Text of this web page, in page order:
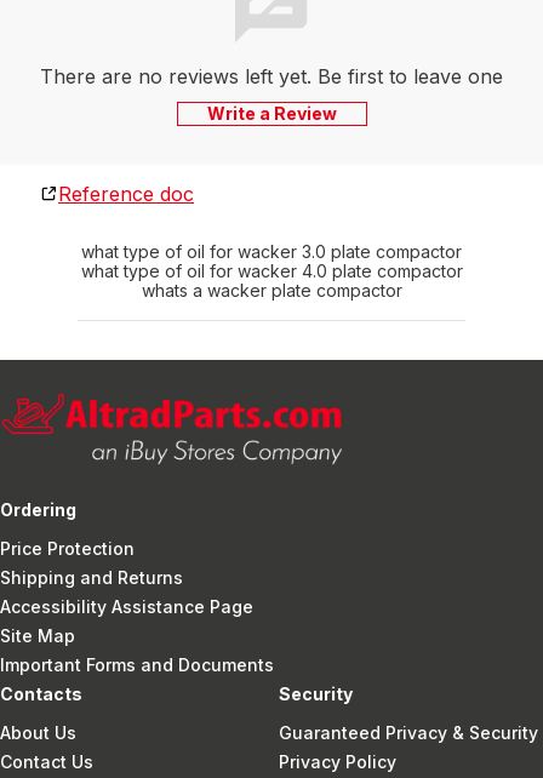
There are no reviews left yet. Be first to leave one
Write a Review
Reference doc
what type of oil for wacker 3.0 plate compactor
what type of oil for wacker 4.0 plate compactor
whats a wacker plate compactor
Ordering
Price Protection
Shipping and Returns
Accessibility Assistance Page
Site Map
Important Forms and Documents
Contacts
About Us
Contact Us
Security
Guaranteed Privacy & Security
Privacy Policy